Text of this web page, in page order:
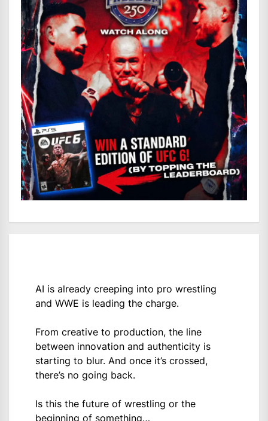
AI is already creeping into pro wrestling
and WWE is leading the charge.
From creative to production, the line
between innovation and authenticity is
starting to blur. And once it’s crossed,
there’s no going back.
Is this the future of wrestling or the
beginning of something…